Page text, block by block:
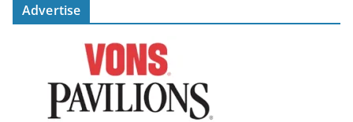
Advertise